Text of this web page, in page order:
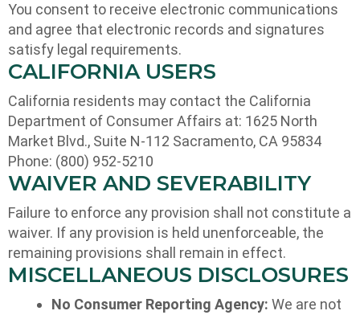
You consent to receive electronic communications
and agree that electronic records and signatures
satisfy legal requirements.
CALIFORNIA USERS
California residents may contact the California
Department of Consumer Affairs at: 1625 North
Market Blvd., Suite N-112 Sacramento, CA 95834
Phone: (800) 952-5210
WAIVER AND SEVERABILITY
Failure to enforce any provision shall not constitute a
waiver. If any provision is held unenforceable, the
remaining provisions shall remain in effect.
MISCELLANEOUS DISCLOSURES
No Consumer Reporting Agency: We are not